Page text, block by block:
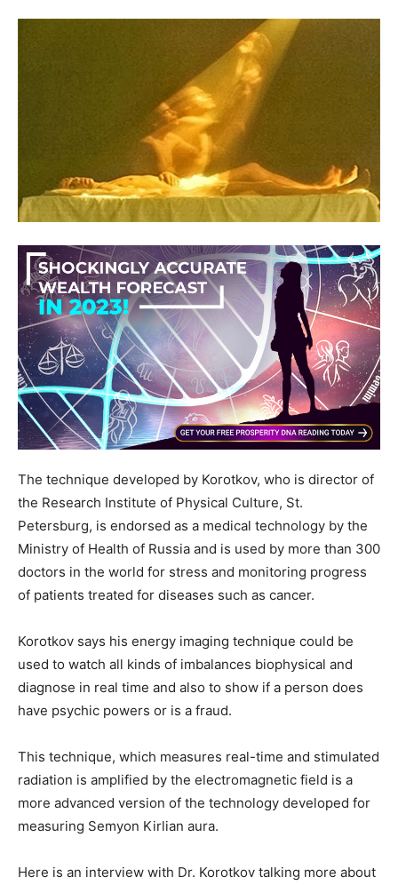
The technique developed by Korotkov, who is director of
the Research Institute of Physical Culture, St.
Petersburg, is endorsed as a medical technology by the
Ministry of Health of Russia and is used by more than 300
doctors in the world for stress and monitoring progress
of patients treated for diseases such as cancer.
Korotkov says his energy imaging technique could be
used to watch all kinds of imbalances biophysical and
diagnose in real time and also to show if a person does
have psychic powers or is a fraud.
This technique, which measures real-time and stimulated
radiation is amplified by the electromagnetic field is a
more advanced version of the technology developed for
measuring Semyon Kirlian aura.
Here is an interview with Dr. Korotkov talking more about